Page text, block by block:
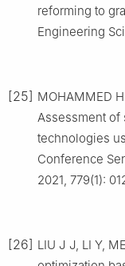
reforming to
Engineering
[25] MOHAMMED
Assessment of
technologies
Conference
2021, 779(1):
[26] LIU J J, LI Y,